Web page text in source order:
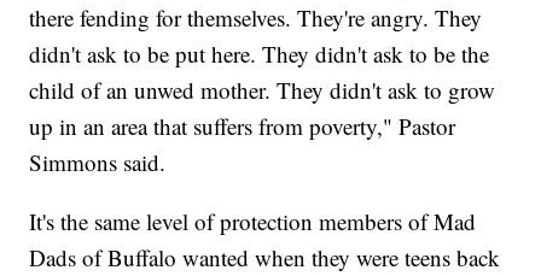
there fending for themselves. They're angry. They
didn't ask to be put here. They didn't ask to be the
child of an unwed mother. They didn't ask to grow
up in an area that suffers from poverty," Pastor
Simmons said.
It's the same level of protection members of Mad
Dads of Buffalo wanted when they were teens back